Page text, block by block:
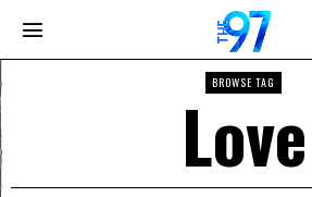
BROWSE TAG
Love